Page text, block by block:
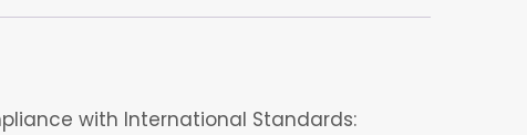
with International Standards: